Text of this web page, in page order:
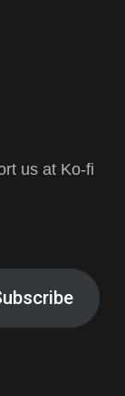
us at Ko-fi